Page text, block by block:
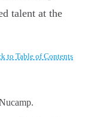
talent at the
to Table of Contents